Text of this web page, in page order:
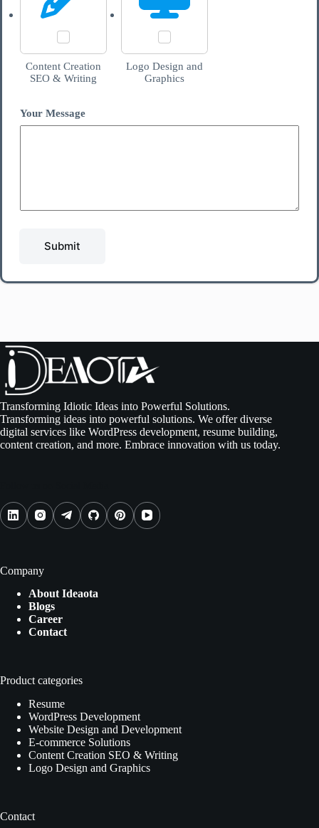
Content Creation
SEO & Writing
Logo Design and
Graphics
Your Message
Submit
Transforming Idiotic Ideas into Powerful Solutions.
Transforming ideas into powerful solutions. We offer diverse
digital services like WordPress development, resume building,
content creation, and more. Embrace innovation with us today.
Company
About Ideaota
Blogs
Career
Contact
Product categories
Resume
WordPress Development
Website Design and Development
E-commerce Solutions
Content Creation SEO & Writing
Logo Design and Graphics
Contact